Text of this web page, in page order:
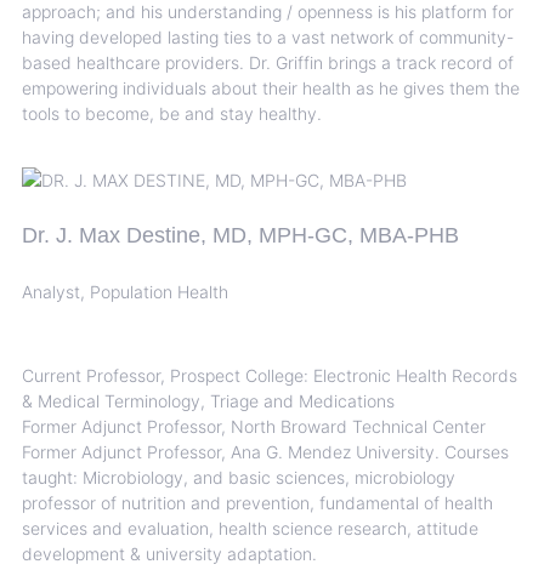
approach; and his understanding / openness is his platform for
having developed lasting ties to a vast network of community-
based healthcare providers. Dr. Griffin brings a track record of
empowering individuals about their health as he gives them the
tools to become, be and stay healthy.
Dr. J. Max Destine, MD, MPH-GC, MBA-PHB
Analyst, Population Health
Current Professor, Prospect College: Electronic Health Records
& Medical Terminology, Triage and Medications
Former Adjunct Professor, North Broward Technical Center
Former Adjunct Professor, Ana G. Mendez University. Courses
taught: Microbiology, and basic sciences, microbiology
professor of nutrition and prevention, fundamental of health
services and evaluation, health science research, attitude
development & university adaptation.